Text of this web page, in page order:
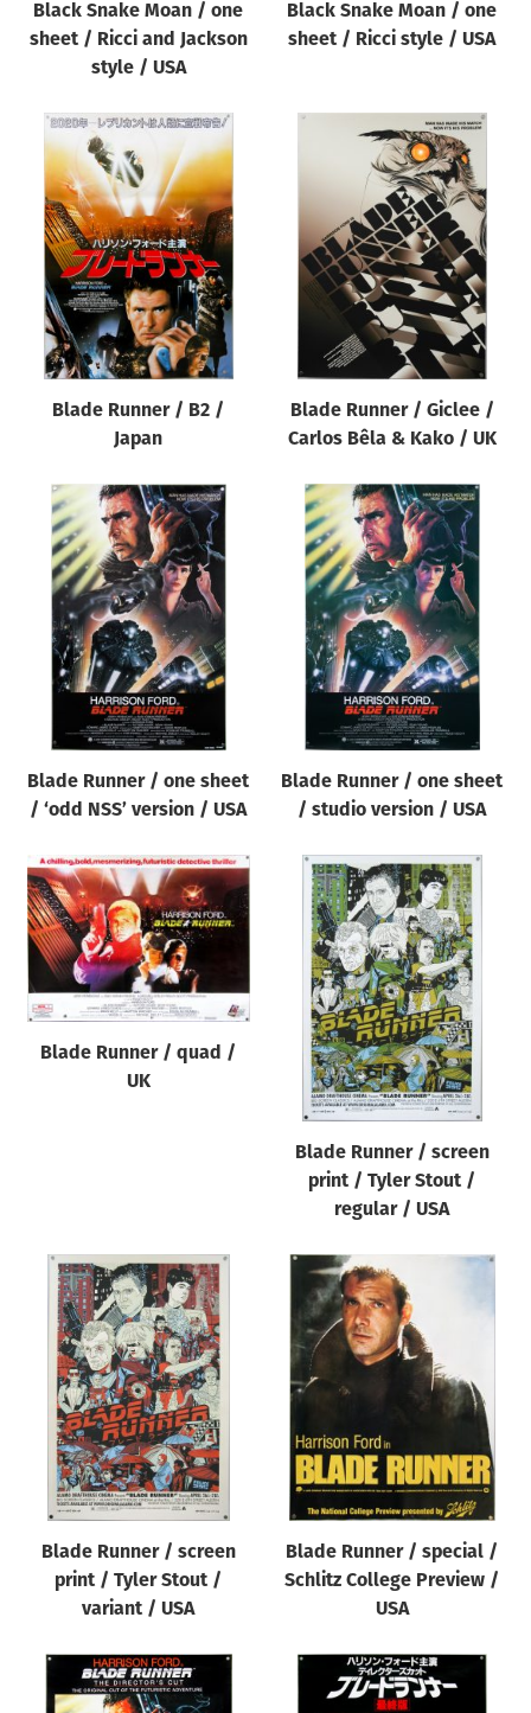
Black Snake Moan / one
sheet / Ricci and Jackson
style / USA
Black Snake Moan / one
sheet / Ricci style / USA
Blade Runner / B2 /
Japan
Blade Runner / Giclee /
Carlos Bêla & Kako / UK
Blade Runner / one sheet
/ ‘odd NSS’ version / USA
Blade Runner / one sheet
/ studio version / USA
Blade Runner / quad /
UK
Blade Runner / screen
print / Tyler Stout /
regular / USA
Blade Runner / screen
print / Tyler Stout /
variant / USA
Blade Runner / special /
Schlitz College Preview /
USA